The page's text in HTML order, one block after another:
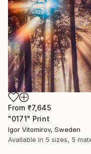
From ₹7,645
"0171" Print
Igor Vitomirov, Sweden
Available in 5 sizes, 5